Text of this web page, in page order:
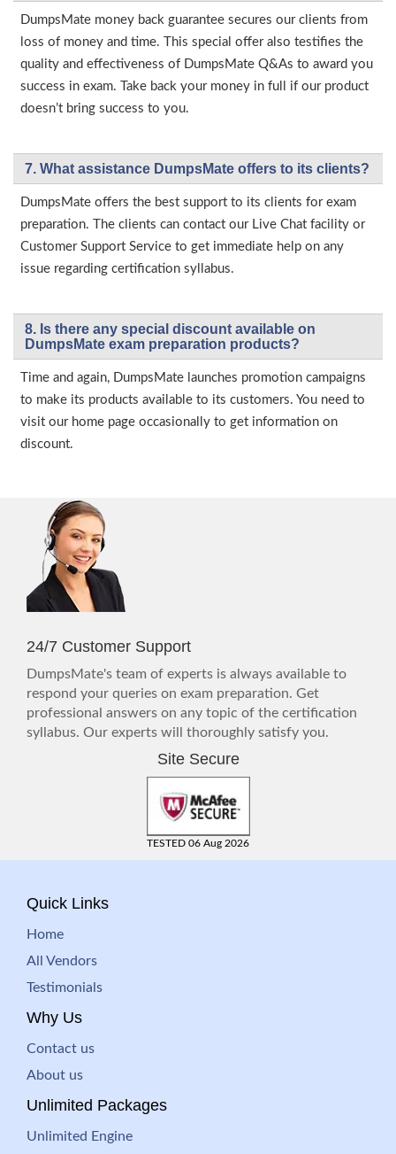
DumpsMate money back guarantee secures our clients from
loss of money and time. This special offer also testifies the
quality and effectiveness of DumpsMate Q&As to award you
success in exam. Take back your money in full if our product
doesn’t bring success to you.
7. What assistance DumpsMate offers to its clients?
DumpsMate offers the best support to its clients for exam
preparation. The clients can contact our Live Chat facility or
Customer Support Service to get immediate help on any
issue regarding certification syllabus.
8. Is there any special discount available on
DumpsMate exam preparation products?
Time and again, DumpsMate launches promotion campaigns
to make its products available to its customers. You need to
visit our home page occasionally to get information on
discount.
24/7 Customer Support
DumpsMate's team of experts is always available to
respond your queries on exam preparation. Get
professional answers on any topic of the certification
syllabus. Our experts will thoroughly satisfy you.
Site Secure
TESTED 06 Aug 2026
Quick Links
Home
All Vendors
Testimonials
Why Us
Contact us
About us
Unlimited Packages
Unlimited Engine